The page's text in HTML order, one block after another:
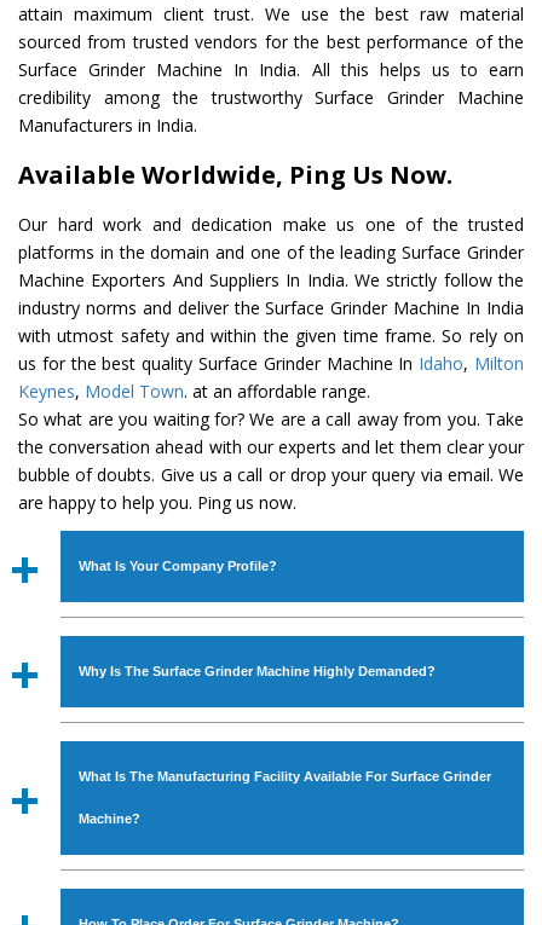
attain maximum client trust. We use the best raw material
sourced from trusted vendors for the best performance of the
Surface Grinder Machine In India. All this helps us to earn
credibility among the trustworthy Surface Grinder Machine
Manufacturers in India.
Available Worldwide, Ping Us Now.
Our hard work and dedication make us one of the trusted
platforms in the domain and one of the leading Surface Grinder
Machine Exporters And Suppliers In India. We strictly follow the
industry norms and deliver the Surface Grinder Machine In India
with utmost safety and within the given time frame. So rely on
us for the best quality Surface Grinder Machine In Idaho, Milton
Keynes, Model Town. at an affordable range.
So what are you waiting for? We are a call away from you. Take
the conversation ahead with our experts and let them clear your
bubble of doubts. Give us a call or drop your query via email. We
are happy to help you. Ping us now.
What Is Your Company Profile?
Established in the year1986byMr. JS Cheema, Gurmeet
Industrial Machines. The array includes Lathe Machine,
Power Hacksaw Machine, All Geared Lathe Machine,
Bandsaw Machine, Workshop Machines, Slotting Machine,
available in specifications and dimensions that perfectly
comply with the industry standards.
Why Is The Surface Grinder Machine Highly Demanded?
The unmatched quality and excellent performance has
modern features to meet the requirements of the
application areas. moreover, ourSurface Grinder
What Is The Manufacturing Facility Available For Surface Grinder
Machine?
We have an in-house manufacturing facility backed with